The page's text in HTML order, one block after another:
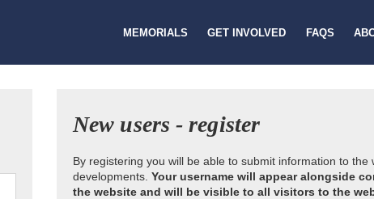
MEMORIALS GET INVOLVED FAQS
New users - register
By registering you will be able to submit information to
developments. Your username will appear alongside
the website and will be visible to all visitors to the